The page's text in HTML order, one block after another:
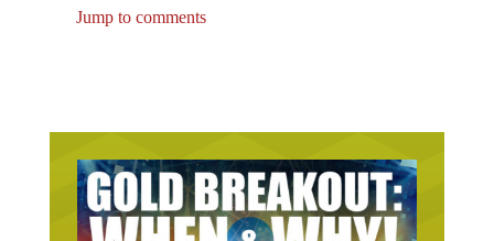
Jump to comments